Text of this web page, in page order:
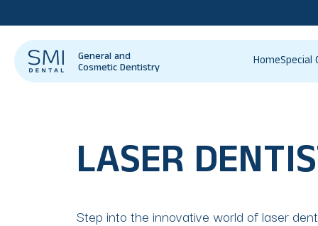
General and
Cosmetic Dentistry
HomeSpecial
LASER
Step into the innovative world of laser